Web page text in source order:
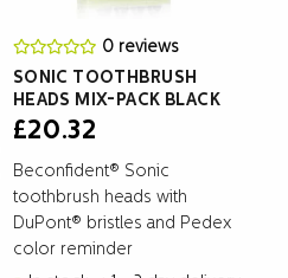
0 reviews
SONIC TOOTHBRUSH
HEADS MIX-PACK BLACK
£20.32
Beconfident® Sonic
toothbrush heads with
DuPont® bristles and Pedex
color reminder